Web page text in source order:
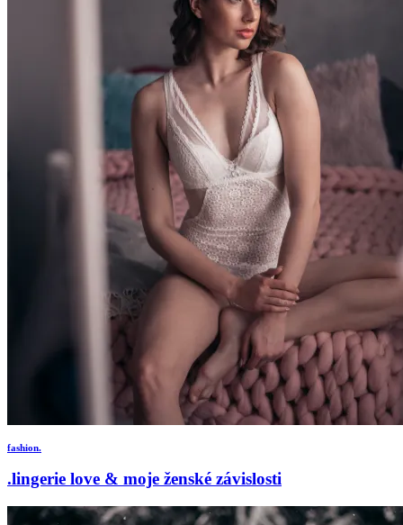
fashion.
.lingerie love & moje ženské závislosti